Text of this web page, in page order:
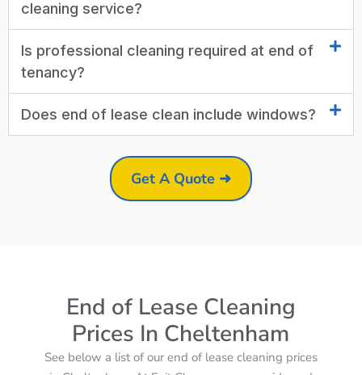
cleaning service?
Is professional cleaning required at end of
tenancy?
Does end of lease clean include windows?
Get A Quote ➜
End of Lease Cleaning
Prices In Cheltenham
See below a list of our end of lease cleaning prices